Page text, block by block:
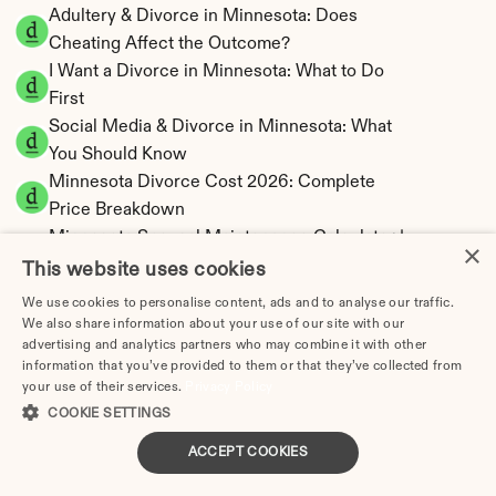
Adultery & Divorce in Minnesota: Does
Cheating Affect the Outcome?
I Want a Divorce in Minnesota: What to Do
First
Social Media & Divorce in Minnesota: What
You Should Know
Minnesota Divorce Cost 2026: Complete
Price Breakdown
Minnesota Spousal Maintenance Calculator |
Support Estimates
Minnesota Child Support Calculator | Income
Shares Model
Minnesota Property Division | Equitable
Distribution Calculator
×
This website uses cookies
We use cookies to personalise content, ads and to analyse our traffic.
We also share information about your use of our site with our
advertising and analytics partners who may combine it with other
information that you’ve provided to them or that they’ve collected from
your use of their services.
COOKIE SETTINGS
ACCEPT COOKIES